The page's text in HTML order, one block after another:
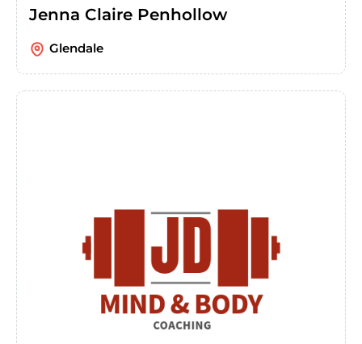
Jenna Claire Penhollow
Glendale